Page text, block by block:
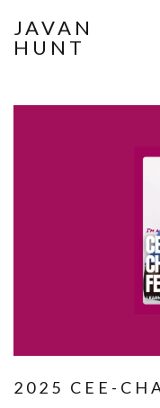
JAVAN
HUNT
2025 CEE-